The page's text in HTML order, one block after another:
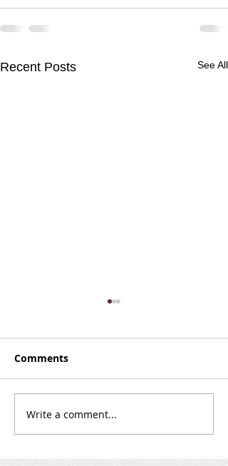
Recent Posts See All
Nice Paddle Through
Zones 2 and 3
Comments
Write a comment...